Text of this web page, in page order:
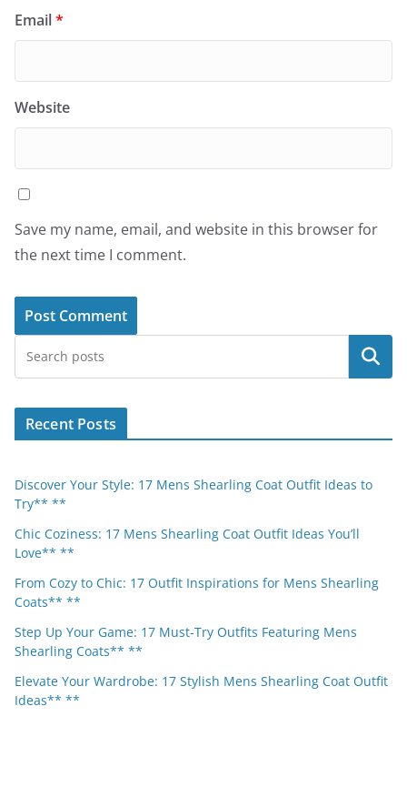
Email*
Website
Save my name, email, and website in this browser for
the next time I comment.
Search
Recent Posts
Discover Your Style: 17 Mens Shearling Coat Outfit Ideas to
Try** **
Chic Coziness: 17 Mens Shearling Coat Outfit Ideas You’ll
Love** **
From Cozy to Chic: 17 Outfit Inspirations for Mens Shearling
Coats** **
Step Up Your Game: 17 Must-Try Outfits Featuring Mens
Shearling Coats** **
Elevate Your Wardrobe: 17 Stylish Mens Shearling Coat Outfit
Ideas** **